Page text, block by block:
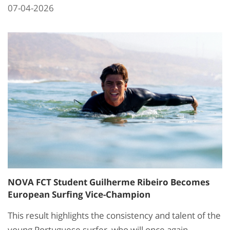
07-04-2026
NOVA FCT Student Guilherme Ribeiro Becomes
European Surfing Vice-Champion
This result highlights the consistency and talent of the